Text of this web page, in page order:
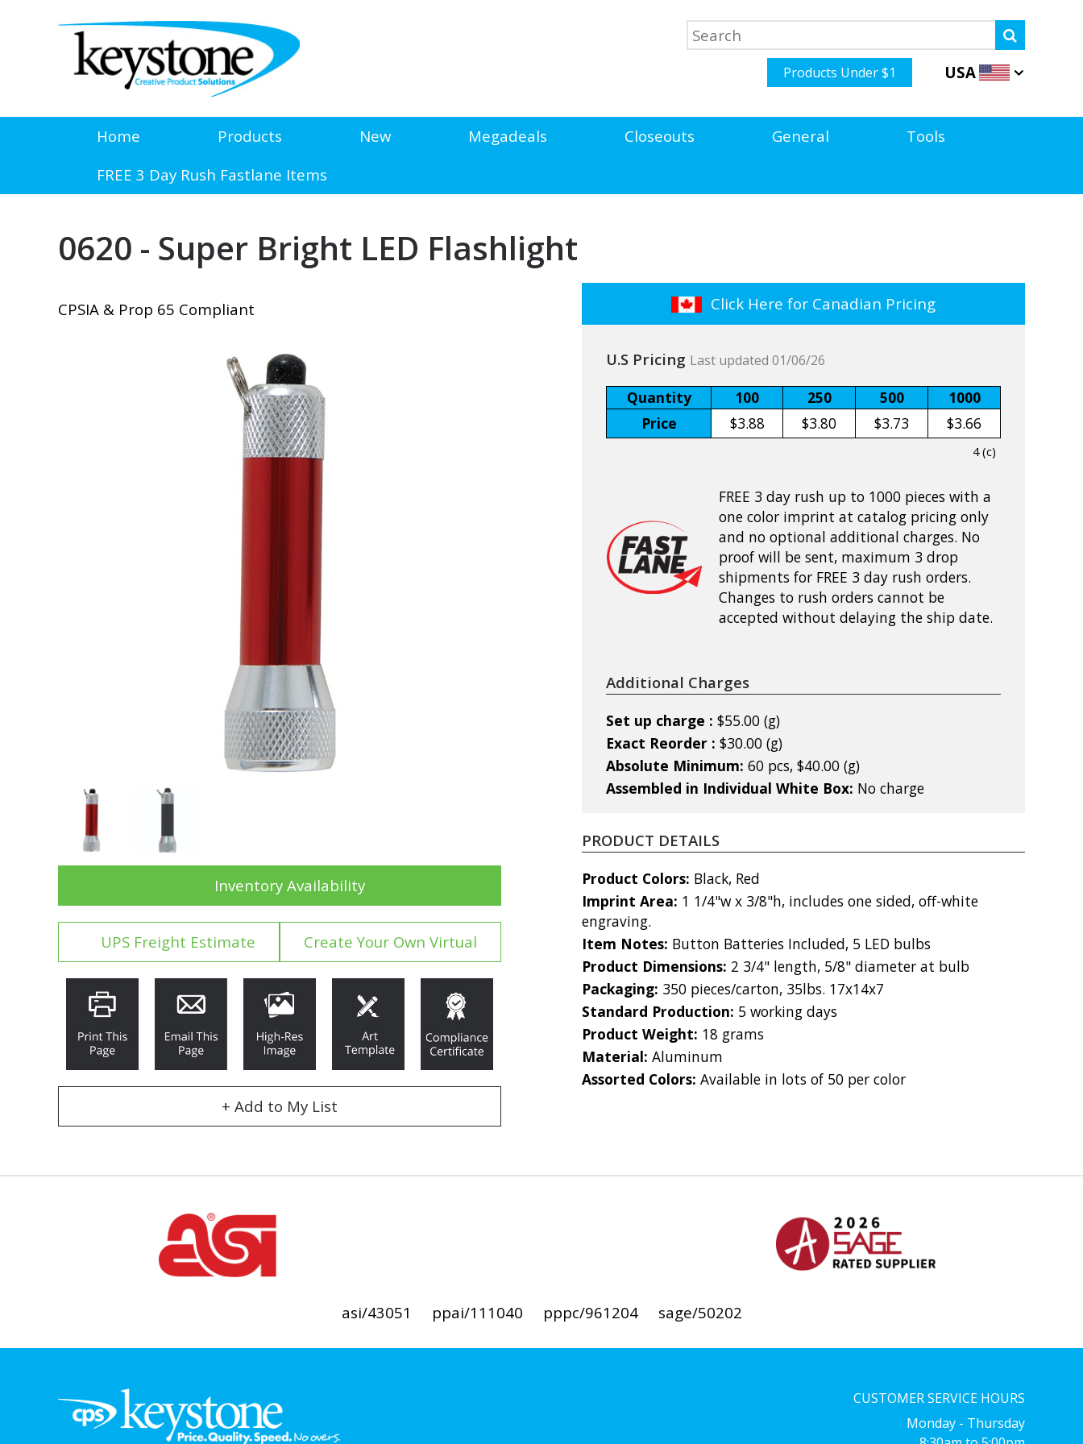
Products Under $1 USA
Home Products New Megadeals Closeouts General
Tools
FREE 3 Day Rush Fastlane Items
0620 - Super Bright LED Flashlight
CPSIA & Prop 65 Compliant
Inventory Availability
UPS Freight Estimate Create Your Own Virtual
+ Add to My List
Click Here for Canadian Pricing
U.S Pricing Last updated 01/06/26
Quantity 100 250 500
1000
Price
$3.88 $3.80 $3.73 $3.66
4 (c)
FREE 3 day rush up to 1000 pieces with a
one color imprint at catalog pricing only
and no optional additional charges. No
proof will be sent, maximum 3 drop
shipments for FREE 3 day rush orders.
Changes to rush orders cannot be
accepted without delaying the ship date.
Additional Charges
Set up charge : $55.00 (g)
Exact Reorder : $30.00 (g)
Absolute Minimum: 60 pcs, $40.00 (g)
Assembled in Individual White Box: No charge
PRODUCT DETAILS
Product Colors: Black, Red
Imprint Area: 1 1/4"w x 3/8"h, includes one sided, off-white
engraving.
Item Notes: Button Batteries Included, 5 LED bulbs
Product Dimensions: 2 3/4" length, 5/8" diameter at bulb
Packaging: 350 pieces/carton, 35lbs. 17x14x7
Standard Production: 5 working days
Product Weight: 18 grams
Material: Aluminum
Assorted Colors: Available in lots of 50 per color
asi/43051 ppai/111040 pppc/961204 sage/50202
CUSTOMER SERVICE HOURS
Monday - Thursday